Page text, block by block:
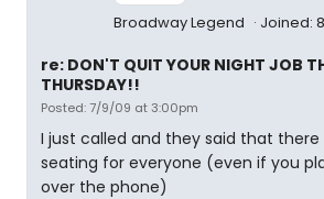
Broadway Legend Joined:
re: DON'T QUIT YOUR NIGHT JOB
THURSDAY!!
Posted: 7/9/09 at 3:00pm
I just called and they said that there
seating for everyone (even if you
over the phone)